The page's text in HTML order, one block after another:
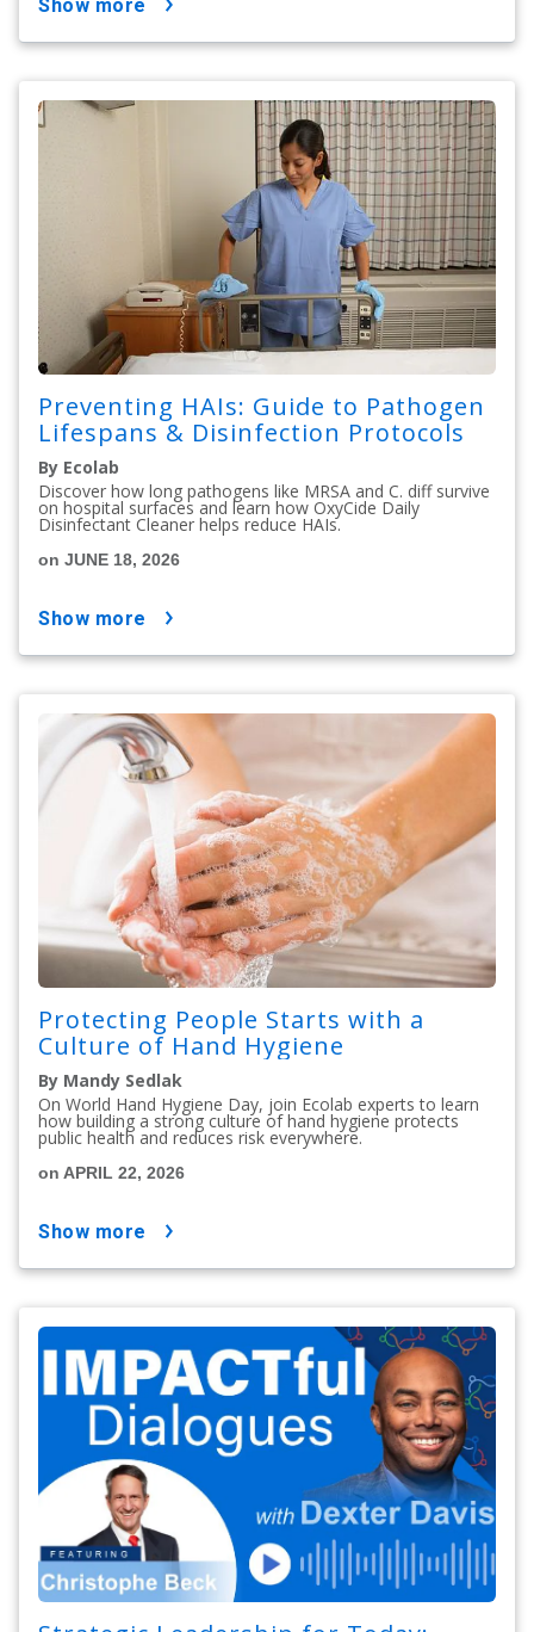
show more
Preventing HAIs: Guide to Pathogen
Lifespans & Disinfection Protocols
By Ecolab
Discover how long pathogens like MRSA and C. diff survive
on hospital surfaces and learn how OxyCide Daily
Disinfectant Cleaner helps reduce HAIs.
on JUNE 18, 2026
show more
Protecting People Starts with a
Culture of Hand Hygiene
By Mandy Sedlak
On World Hand Hygiene Day, join Ecolab experts to learn
how building a strong culture of hand hygiene protects
public health and reduces risk everywhere.
on APRIL 22, 2026
show more